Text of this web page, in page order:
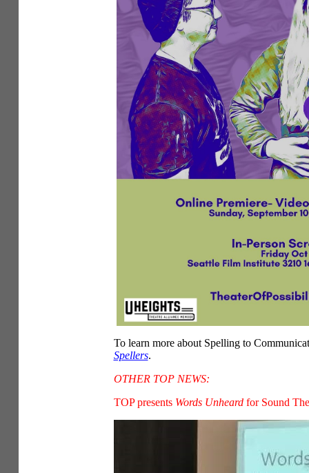
To learn more about Spelling to
Spellers.
OTHER TOP NEWS:
TOP presents Words Unheardfor Sound